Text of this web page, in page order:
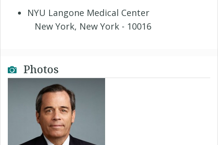
NYU Langone Medical Center
New York, New York - 10016
Photos